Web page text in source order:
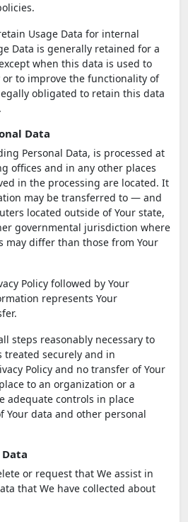
Usage Data for internal
Data is generally retained for a
when this data is used to
to improve the functionality of
obligated to retain this data
Data
Personal Data, is processed at
offices and in any other places
in the processing are located. It
may be transferred to — and
located outside of Your state,
governmental jurisdiction where
may differ than those from Your
Policy followed by Your
represents Your
steps reasonably necessary to
treated securely and in
Policy and no transfer of Your
to an organization or a
adequate controls in place
Your data and other personal
or request that We assist in
that We have collected about